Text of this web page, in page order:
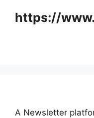
https://
A Newsletter